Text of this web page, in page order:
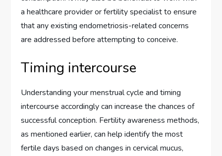
a healthcare provider or fertility specialist to ensure
that any existing endometriosis-related concerns
are addressed before attempting to conceive.
Timing intercourse
Understanding your menstrual cycle and timing
intercourse accordingly can increase the chances of
successful conception. Fertility awareness methods,
as mentioned earlier, can help identify the most
fertile days based on changes in cervical mucus,